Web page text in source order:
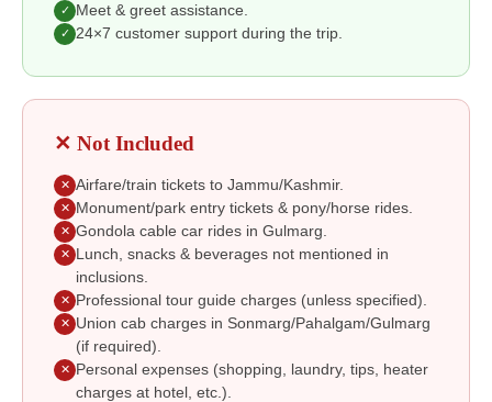
✓ Meet & greet assistance.
✓ 24×7 customer support during the trip.
✕ Not Included
✕ Airfare/train tickets to Jammu/Kashmir.
✕ Monument/park entry tickets & pony/horse rides.
✕ Gondola cable car rides in Gulmarg.
✕
Lunch, snacks & beverages not mentioned in
inclusions.
✕ Professional tour guide charges (unless specified).
✕ Union cab charges in Sonmarg/Pahalgam/Gulmarg
(if required).
✕
Personal expenses (shopping, laundry, tips, heater
charges at hotel, etc.).